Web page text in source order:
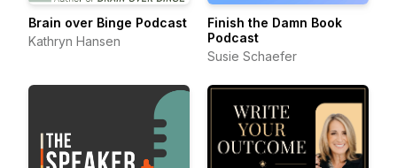
Brain over Binge Podcast
Kathryn Hansen
Finish the Damn Book
Podcast
Susie Schaefer